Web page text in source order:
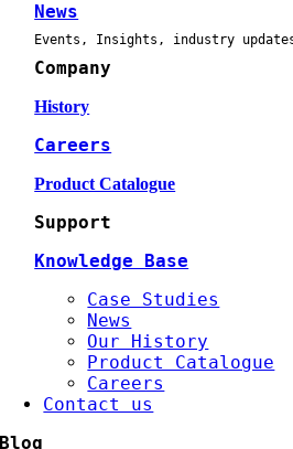
News
Events, Insights, industry
Company
History
Careers
Product Catalogue
Support
Knowledge Base
Case Studies
News
Our History
Product Catalogue
Careers
Contact us
Blog